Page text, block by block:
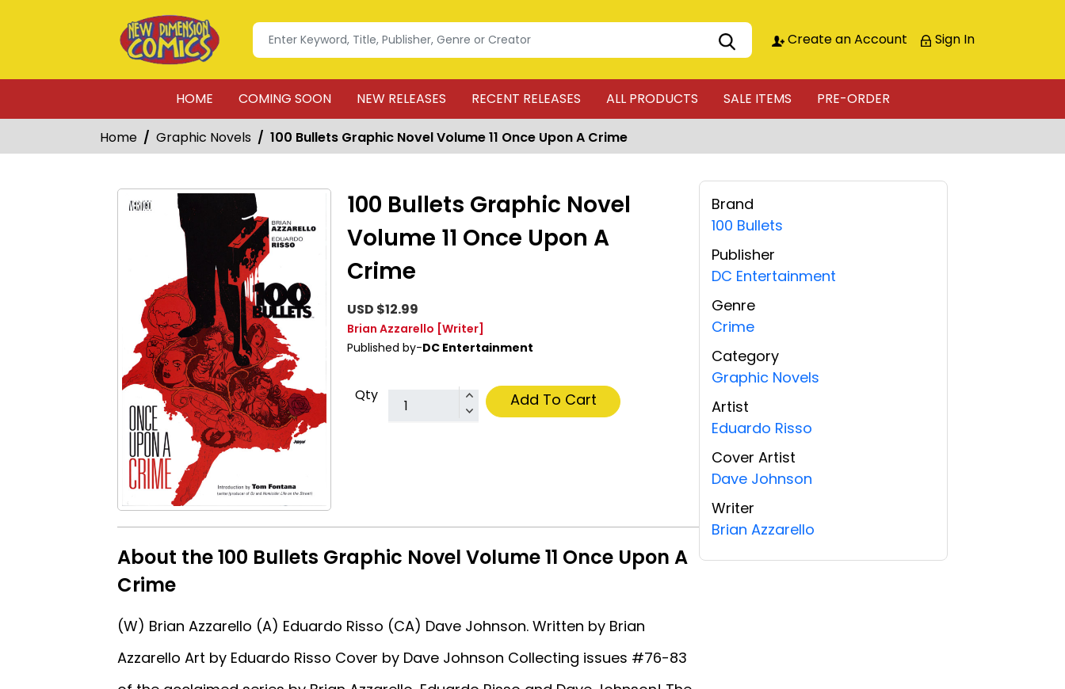
Create an Account Sign In
HOME COMING SOON NEW RELEASES RECENT RELEASES ALL PRODUCTS SALE ITEMS PRE-ORDER
Home Graphic Novels 100 Bullets Graphic Novel Volume 11 Once Upon A Crime
100 Bullets Graphic Novel
Volume 11 Once Upon A
Crime
USD $12.99
Brian Azzarello [Writer]
Published by-DC Entertainment
Qty Add To Cart
About the 100 Bullets Graphic Novel Volume 11 Once Upon A
Crime
(W) Brian Azzarello (A) Eduardo Risso (CA) Dave Johnson. Written by Brian
Azzarello Art by Eduardo Risso Cover by Dave Johnson Collecting issues #76-83
Brand
100 Bullets
Publisher
DC Entertainment
Genre
Crime
Category
Graphic Novels
Artist
Eduardo Risso
Cover Artist
Dave Johnson
Writer
Brian Azzarello